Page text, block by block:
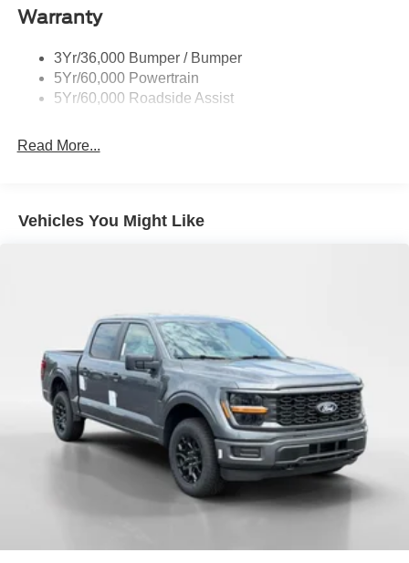
Wheel Lip Moldings
Warranty
3Yr/36,000 Bumper / Bumper
5Yr/60,000 Powertrain
5Yr/60,000 Roadside Assist
Read More...
Vehicles You Might Like